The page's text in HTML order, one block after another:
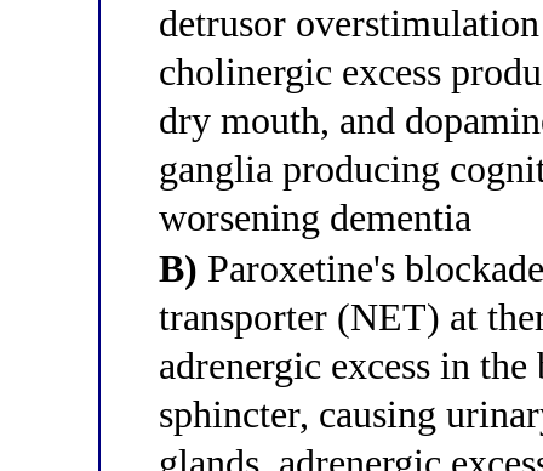
detrusor
cholinergic excess
dry mouth, and
ganglia producing
worsening dementia
B) Paroxetine's
transporter (NET) at
adrenergic excess in
sphincter, causing